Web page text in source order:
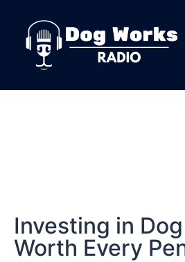
Investing in
Worth Every